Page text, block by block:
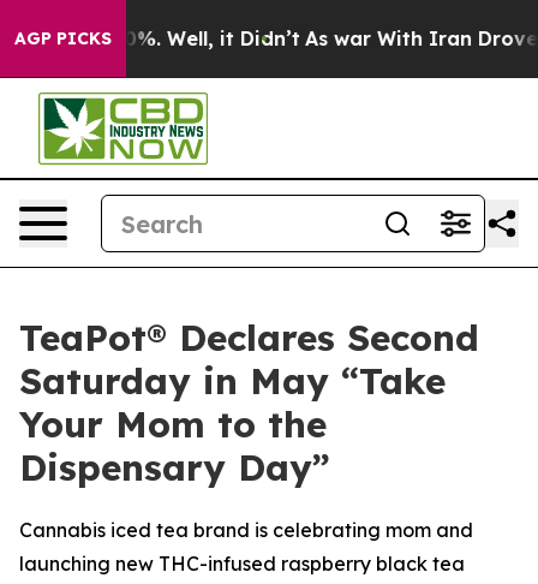
AGP PICKS
40%. Well, it Didn’t As war With Iran Drove oil
TeaPot® Declares Second
Saturday in May “Take
Your Mom to the
Dispensary Day”
Cannabis iced tea brand is celebrating mom and
launching new THC-infused raspberry black tea